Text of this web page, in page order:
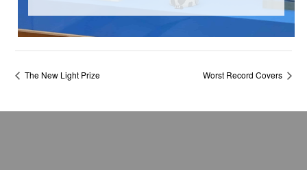
The New Light Prize Worst Record Covers